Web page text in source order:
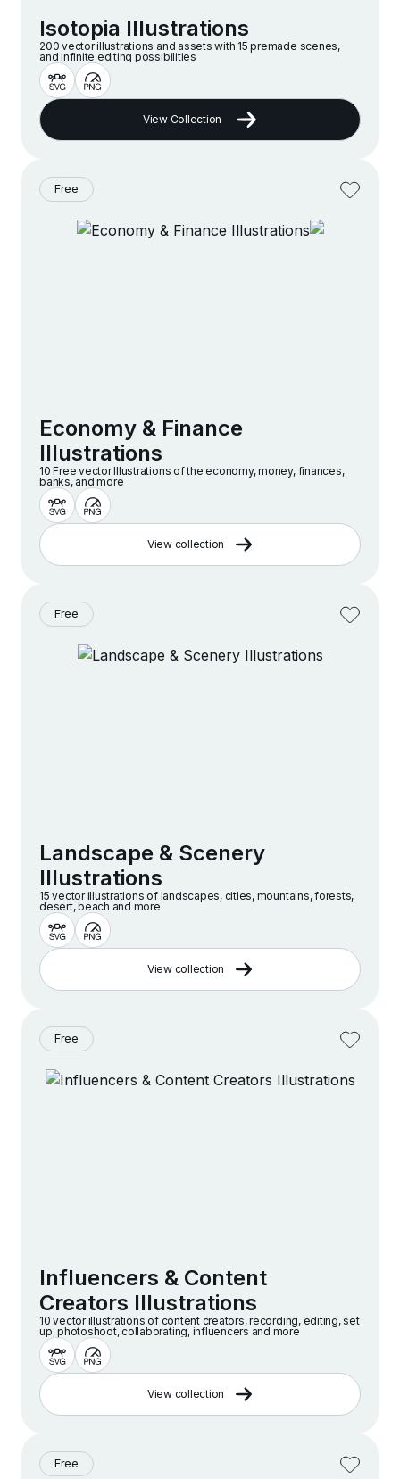
Isotopia Illustrations
200 vector illustrations and assets with 15 premade scenes,
and infinite editing possibilities
View Collection
Free
Economy & Finance
Illustrations
10 Free vector lllustrations of the economy, money, finances,
banks, and more
View collection
Free
Landscape & Scenery
Illustrations
15 vector illustrations of landscapes, cities, mountains, forests,
desert, beach and more
View collection
Free
Influencers & Content
Creators Illustrations
10 vector illustrations of content creators, recording, editing, set
up, photoshoot, collaborating, influencers and more
View collection
Free